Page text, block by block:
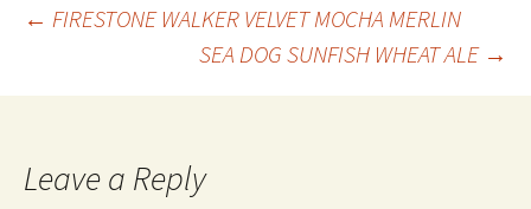
Post
navigation
← FIRESTONE WALKER VELVET MOCHA MERLIN
SEA DOG SUNFISH WHEAT ALE →
Leave a Reply